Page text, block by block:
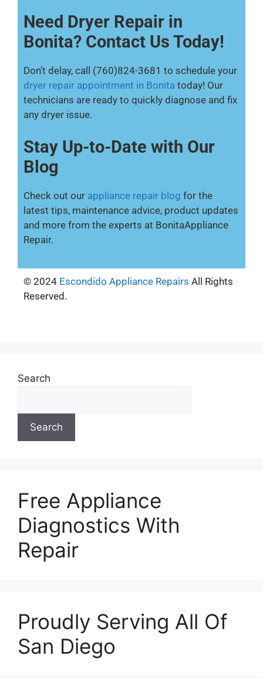
Need Dryer Repair in
Bonita? Contact Us Today!
Don’t delay, call (760)824-3681 to schedule your
dryer repair appointment in Bonita today! Our
technicians are ready to quickly diagnose and fix
any dryer issue.
Stay Up-to-Date with Our
Blog
Check out our appliance repair blog for the
latest tips, maintenance advice, product updates
and more from the experts at BonitaAppliance
Repair.
© 2024 Escondido Appliance Repairs All Rights
Reserved.
Search
Search
Free Appliance
Diagnostics With
Repair
Proudly Serving All Of
San Diego